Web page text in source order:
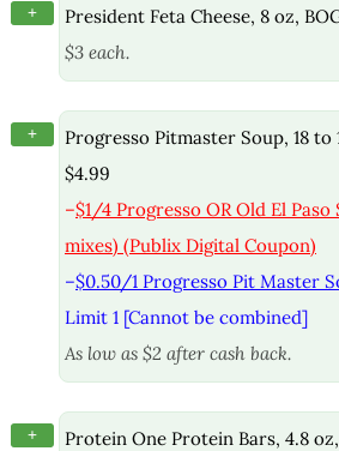
+
President Feta Cheese, 8 oz,
$3 each.
+
Progresso Pitmaster Soup, 18 to
$4.99
–$1/4 Progresso OR Old El
mixes) (Publix Digital Coupon)
–$0.50/1 Progresso Pit Master
Limit 1 [Cannot be combined]
As low as $2 after cash back.
+
Protein One Protein Bars, 4.8